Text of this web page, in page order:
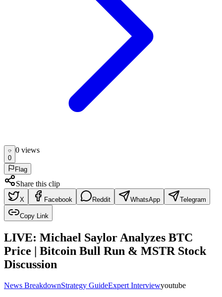
0
0 views
Flag
Share this clip
X Facebook Reddit WhatsApp Telegram
Copy Link
LIVE: Michael Saylor Analyzes BTC
Price | Bitcoin Bull Run & MSTR Stock
Discussion
News BreakdownStrategy GuideExpert Interviewyoutube